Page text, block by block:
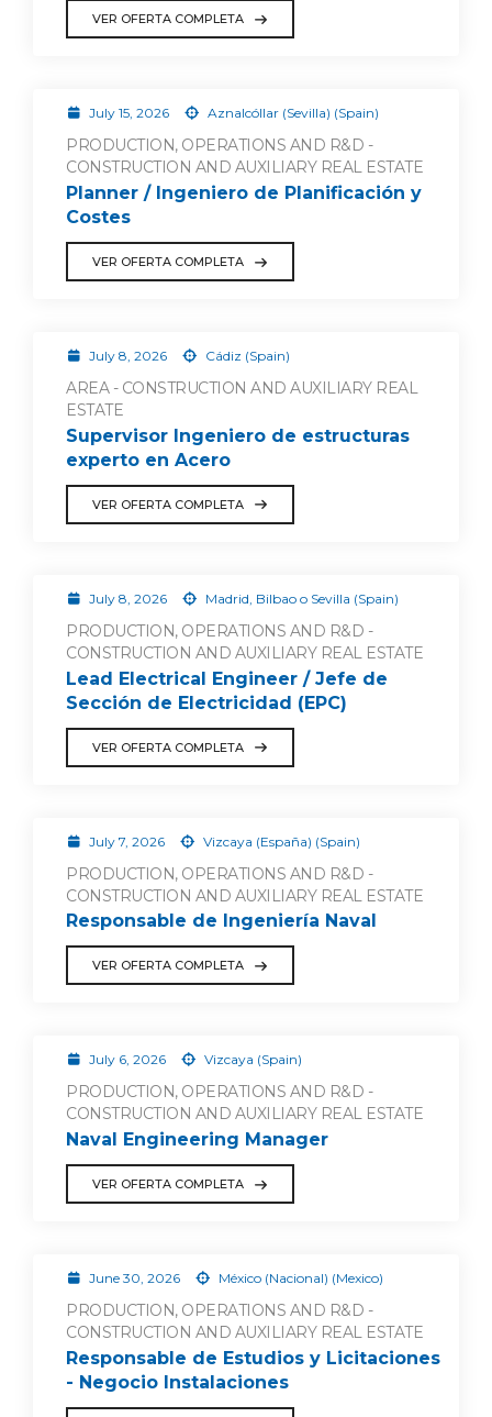
VER OFERTA COMPLETA
July 15, 2026 Aznalcóllar (Sevilla) (Spain)
PRODUCTION, OPERATIONS AND R&D -
CONSTRUCTION AND AUXILIARY REAL ESTATE
Planner / Ingeniero de Planificación y
Costes
VER OFERTA COMPLETA
July 8, 2026 Cádiz (Spain)
AREA - CONSTRUCTION AND AUXILIARY REAL
ESTATE
Supervisor Ingeniero de estructuras
experto en Acero
VER OFERTA COMPLETA
July 8, 2026 Madrid, Bilbao o Sevilla (Spain)
PRODUCTION, OPERATIONS AND R&D -
CONSTRUCTION AND AUXILIARY REAL ESTATE
Lead Electrical Engineer / Jefe de
Sección de Electricidad (EPC)
VER OFERTA COMPLETA
July 7, 2026 Vizcaya (España) (Spain)
PRODUCTION, OPERATIONS AND R&D -
CONSTRUCTION AND AUXILIARY REAL ESTATE
Responsable de Ingeniería Naval
VER OFERTA COMPLETA
July 6, 2026 Vizcaya (Spain)
PRODUCTION, OPERATIONS AND R&D -
CONSTRUCTION AND AUXILIARY REAL ESTATE
Naval Engineering Manager
VER OFERTA COMPLETA
June 30, 2026 México (Nacional) (Mexico)
PRODUCTION, OPERATIONS AND R&D -
CONSTRUCTION AND AUXILIARY REAL ESTATE
Responsable de Estudios y Licitaciones
- Negocio Instalaciones